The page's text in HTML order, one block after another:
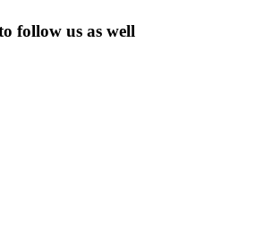
follow us as well